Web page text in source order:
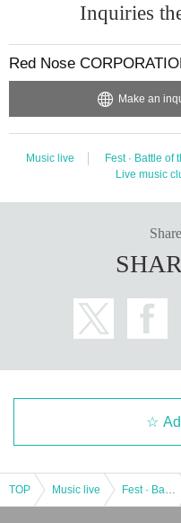
Inquiries
Red Nose
Make an
Music live Fest · Battle of
Live music
TOP Music live